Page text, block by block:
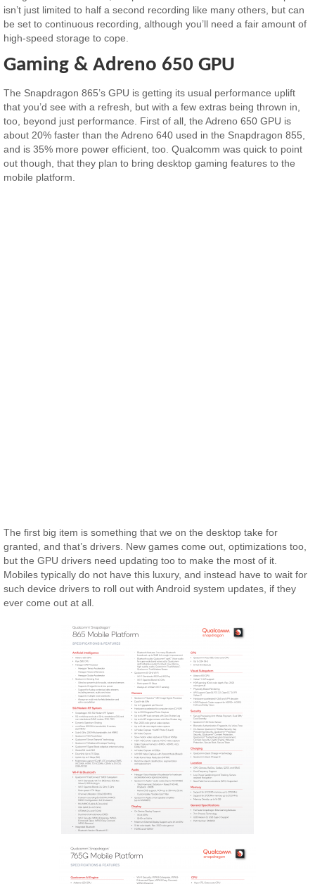
isn’t just limited to half a second recording like many others, but can
be set to continuous recording, although you’ll need a fair amount of
high-speed storage to cope.
Gaming & Adreno 650 GPU
The Snapdragon 865’s GPU is getting its usual performance uplift
that you’d see with a refresh, but with a few extras being thrown in,
too, beyond just performance. First of all, the Adreno 650 GPU is
about 20% faster than the Adreno 640 used in the Snapdragon 855,
and is 35% more power efficient, too. Qualcomm was quick to point
out though, that they plan to bring desktop gaming features to the
mobile platform.
The first big item is something that we on the desktop take for
granted, and that’s drivers. New games come out, optimizations too,
but the GPU drivers need updating too to make the most of it.
Mobiles typically do not have this luxury, and instead have to wait for
such device drivers to roll out with Android system updates, if they
ever come out at all.